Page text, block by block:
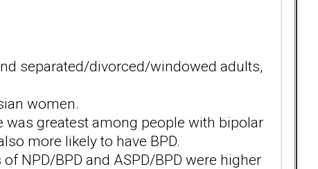
separated/divorced/windowed adults,
women.
greatest among people with bipolar
more likely to have BPD.
NPD/BPD and ASPD/BPD were higher